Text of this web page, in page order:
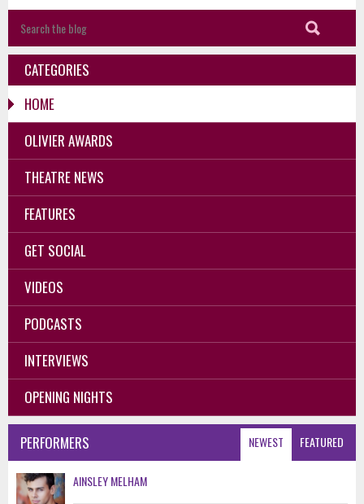
CATEGORIES
HOME
OLIVIER AWARDS
THEATRE NEWS
FEATURES
GET SOCIAL
VIDEOS
PODCASTS
INTERVIEWS
OPENING NIGHTS
NEWEST FEATURED
PERFORMERS
AINSLEY MELHAM